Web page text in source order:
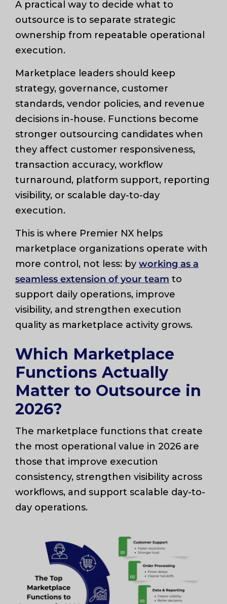
A practical way to decide what to
outsource is to separate strategic
ownership from repeatable operational
execution.
Marketplace leaders should keep
strategy, governance, customer
standards, vendor policies, and revenue
decisions in-house. Functions become
stronger outsourcing candidates when
they affect customer responsiveness,
transaction accuracy, workflow
turnaround, platform support, reporting
visibility, or scalable day-to-day
execution.
This is where Premier NX helps
marketplace organizations operate with
more control, not less: by working as a
seamless extension of your team to
support daily operations, improve
visibility, and strengthen execution
quality as marketplace activity grows.
Which Marketplace
Functions Actually
Matter to Outsource in
2026?
The marketplace functions that create
the most operational value in 2026 are
those that improve execution
consistency, strengthen visibility across
workflows, and support scalable day-to-
day operations.